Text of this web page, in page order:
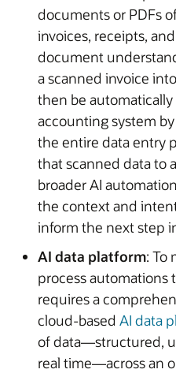
documents or PDFs
invoices, receipts,
document
a scanned invoice
then be
accounting system
the entire data entry
that scanned data to
broader AI
the context and
inform the next step
AI data platform: To
process automations
requires a
cloud-based AI data
of data—structured,
real time—across an